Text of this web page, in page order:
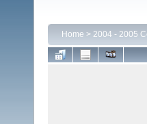
Home > 2004 - 2005